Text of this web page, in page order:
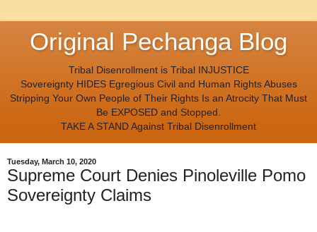
Original Pechanga Blog
Tribal Disenrollment is Tribal INJUSTICE
Sovereignty HIDES Egregious Civil and Human Rights Abuses
Stripping Your Own People of Their Rights Is an Atrocity That Must
Be EXPOSED and Stopped.
TAKE A STAND Against Tribal Disenrollment
Tuesday, March 10, 2020
Supreme Court Denies Pinoleville Pomo
Sovereignty Claims